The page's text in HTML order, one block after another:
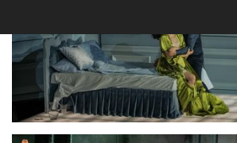
Lisette Oropesa and Saimir Pirgu